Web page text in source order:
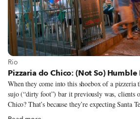
View more about Rio
Rio
Pizzaria do Chico: (Not So) Humble
When they come into this shoebox of a
sujo (“dirty foot”) bar it previously was, clients
Chico? That’s because they’re expecting Santa
chef to be a rotund and cherry-cheeked